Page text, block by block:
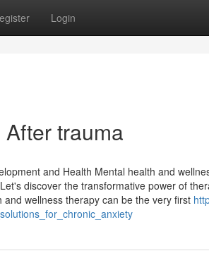
Login
trauma
and Health Mental health and
discover the transformative power of
wellness therapy can be the very first